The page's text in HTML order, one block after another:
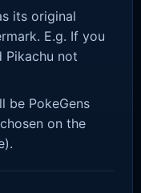
its original
E.g. If you
Pikachu not
be PokeGens
on the